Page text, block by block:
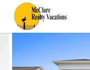
Skip to main content
You are here